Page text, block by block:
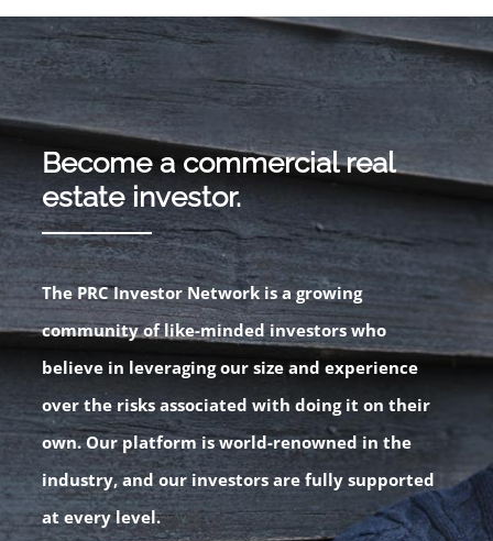
Become a commercial real
estate investor.
The PRC Investor Network is a growing
community of like-minded investors who
believe in leveraging our size and experience
over the risks associated with doing it on their
own. Our platform is world-renowned in the
industry, and our investors are fully supported
at every level.